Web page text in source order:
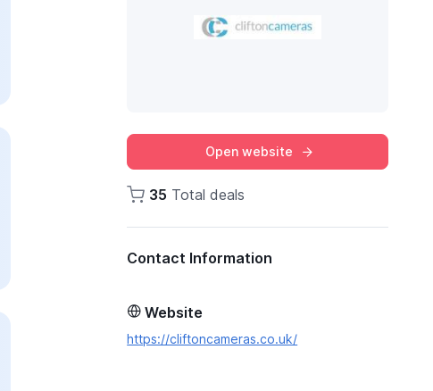
Open website
35 Total deals
Contact Information
Website
https://cliftoncameras.co.uk/